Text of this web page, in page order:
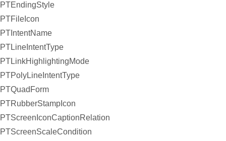
PTEndingStyle
PTFileIcon
PTIntentName
PTLineIntentType
PTLinkHighlightingMode
PTPolyLineIntentType
PTQuadForm
PTRubberStampIcon
PTScreenIconCaptionRelation
PTScreenScaleCondition